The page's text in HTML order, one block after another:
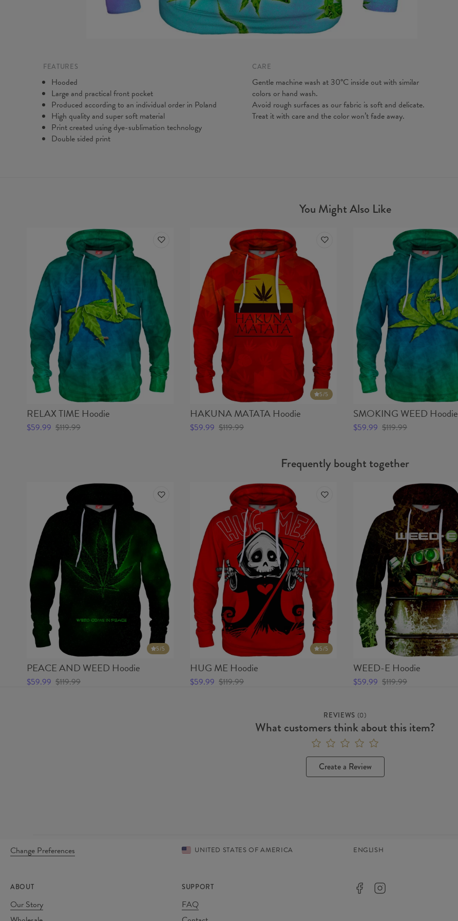
FEATURES
Hooded
Large and practical front pocket
Produced according to an individual order in Poland
High quality and super soft material
Print created using dye-sublimation technology
Double sided print
CARE
Gentle machine wash at 30°C inside out with similar
colors or hand wash.
Avoid rough surfaces as our fabric is soft and delicate.
Treat it with care and the color won’t fade away.
You Might Also Like
RELAX TIME Hoodie
$59.99 $119.99
5/5
HAKUNA MATATA Hoodie
$59.99 $119.99
SMOKING WEED Hoodie
$59.99 $119.99
Frequently bought together
5/5
PEACE AND WEED Hoodie
$59.99 $119.99
5/5
HUG ME Hoodie
$59.99 $119.99
WEED-E Hoodie
$59.99 $119.99
REVIEWS (0)
What customers think about this item?
Create a Review
Change Preferences UNITED STATES OF AMERICA ENGLISH
ABOUT
Our Story
SUPPORT
FAQ